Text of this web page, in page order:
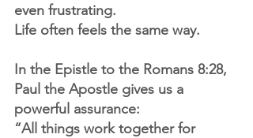
even frustrating.
Life often feels the same way.
In the Epistle to the Romans 8:28,
Paul the Apostle gives us a
powerful assurance:
“All things work together for